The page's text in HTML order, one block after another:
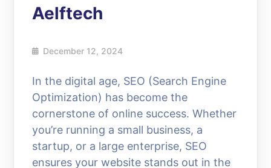
Aelftech
December 12, 2024
In the digital age, SEO (Search Engine
Optimization) has become the
cornerstone of online success. Whether
you’re running a small business, a
startup, or a large enterprise, SEO
ensures your website stands out in the